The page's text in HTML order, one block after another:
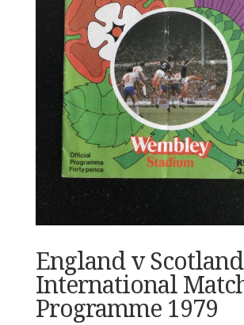
England v
International
Programme 1979